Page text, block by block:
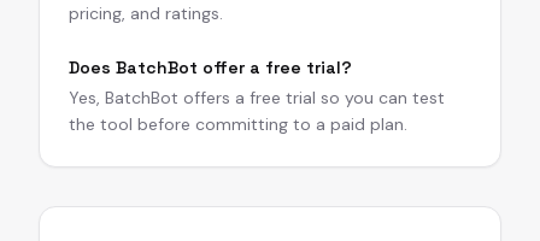
pricing, and ratings.
Does BatchBot offer a free trial?
Yes, BatchBot offers a free trial so you can test
the tool before committing to a paid plan.